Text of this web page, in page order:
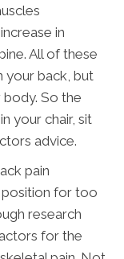
in
All of these
your back, but
So the
your chair, sit
advice.
pain
for too
research
for the